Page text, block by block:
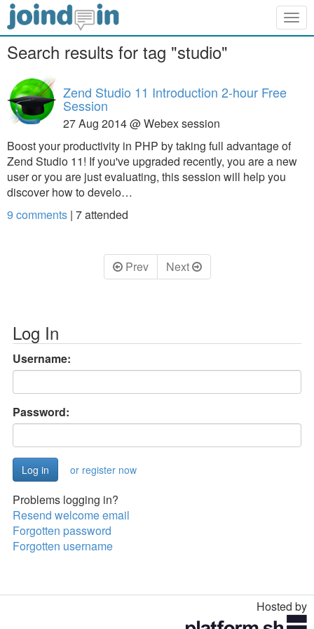
Search results for tag "studio"
Zend Studio 11 Introduction 2-hour Free
Session
27 Aug 2014 @ Webex session
Boost your productivity in PHP by taking full advantage of
Zend Studio 11! If you've upgraded recently, you are a new
user or you are just evaluating, this session will help you
discover how to develo…
9 comments | 7attended
Prev Next
Log In
Username:
Password:
or register now
Problems logging in?
Resend welcome email
Forgotten password
Forgotten username
Hosted by